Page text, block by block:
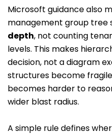
Microsoft guidance also
management group tree
depth, not counting
levels. This makes
decision, not a diagram
structures become
becomes harder to
wider blast radius.
A simple rule defines